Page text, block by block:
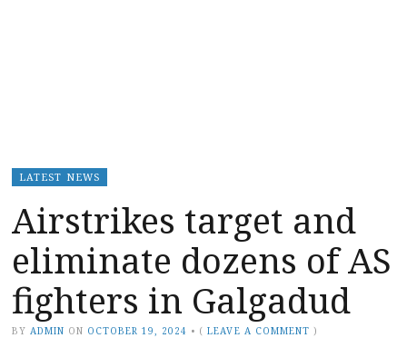
LATEST NEWS
Airstrikes target and
eliminate dozens of AS
fighters in Galgadud
BY ADMIN ON OCTOBER 19, 2024 • (LEAVE A COMMENT )